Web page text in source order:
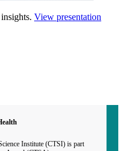
View presentation
Institute (CTSI) is part